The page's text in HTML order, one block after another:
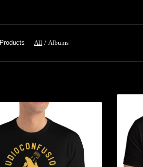
Products All Albums